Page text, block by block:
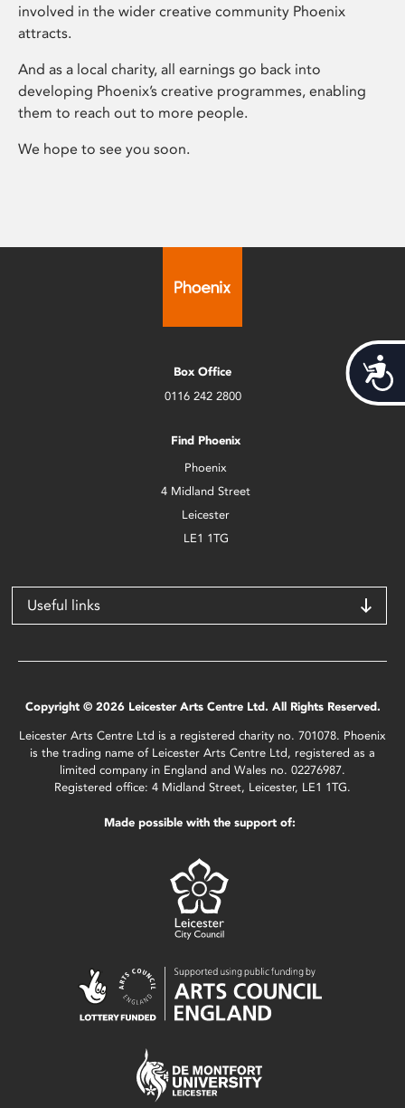
involved in the wider creative community Phoenix
attracts.
And as a local charity, all earnings go back into
developing Phoenix’s creative programmes, enabling
them to reach out to more people.
We hope to see you soon.
Box Office
0116 242 2800
Find Phoenix
Phoenix
4 Midland Street
Leicester
LE1 1TG
Useful links
Copyright © 2026 Leicester Arts Centre Ltd. All Rights Reserved.
Leicester Arts Centre Ltd is a registered charity no. 701078. Phoenix
is the trading name of Leicester Arts Centre Ltd, registered as a
limited company in England and Wales no. 02276987.
Registered office: 4 Midland Street, Leicester, LE1 1TG.
Made possible with the support of: